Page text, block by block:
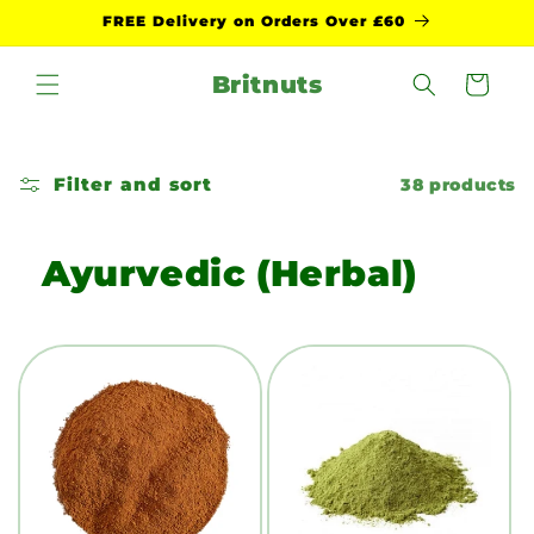
Skip toFREE Delivery on Orders Over £60
Britnuts Cart
Filter and sort 38 products
Ayurvedic (Herbal)